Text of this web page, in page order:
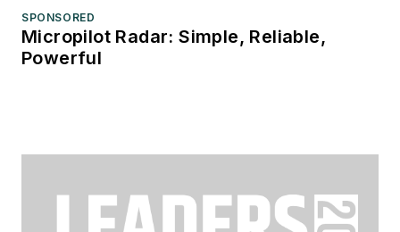
SPONSORED
Micropilot Radar: Simple, Reliable,
Powerful